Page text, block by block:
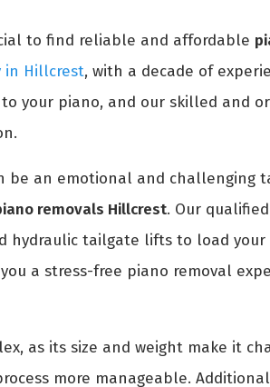
to find reliable and affordable
in Hillcrest, with a decade of
your piano, and our skilled and
be an emotional and challenging
removals Hillcrest. Our
hydraulic tailgate lifts to load
a stress-free piano removal
as its size and weight make it
more manageable.